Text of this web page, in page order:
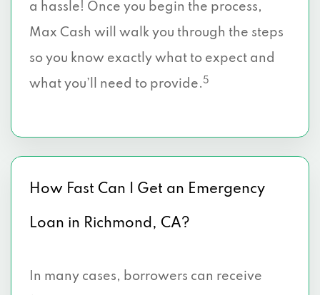
a hassle! Once you begin the process,
Max Cash will walk you through the steps
so you know exactly what to expect and
what you’ll need to provide. 5
How Fast Can I Get an Emergency
Loan in Richmond, CA?
In many cases, borrowers can receive